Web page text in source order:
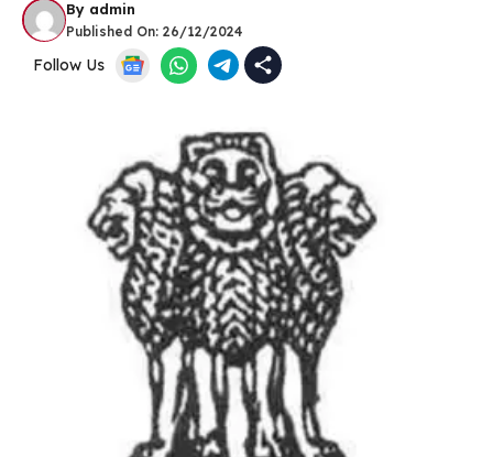
By admin
Published On: 26/12/2024
Follow Us